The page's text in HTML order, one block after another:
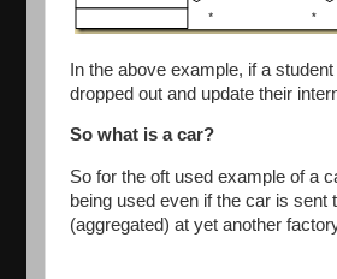
In the above example, if a
dropped out and update their
So what is a car?
So for the oft used example of a
being used even if the car is
(aggregated) at yet another